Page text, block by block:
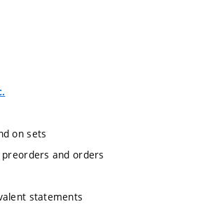
on sets
preorders and orders
statements